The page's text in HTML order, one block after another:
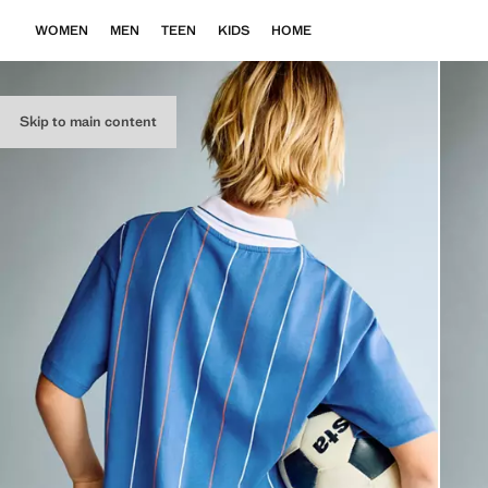
Skip to main content
WOMEN MEN TEEN KIDS HOME